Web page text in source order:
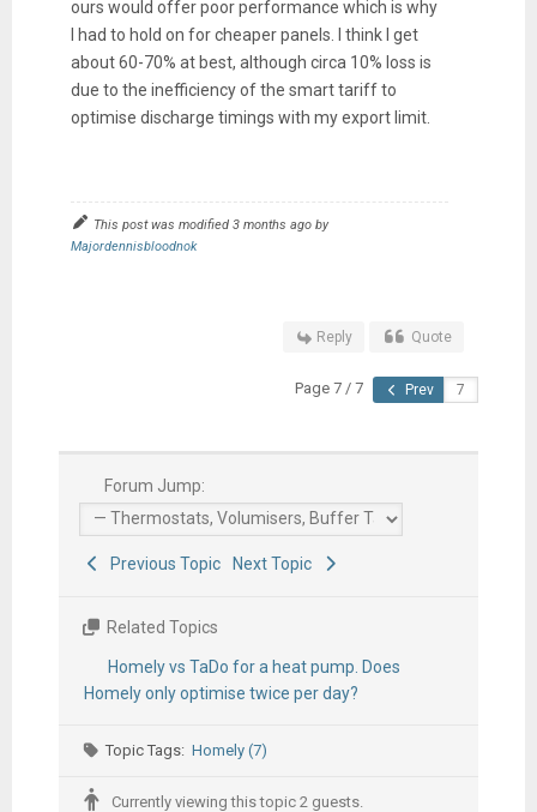
ours would offer poor performance which is why
I had to hold on for cheaper panels. I think I get
about 60-70% at best, although circa 10% loss is
due to the inefficiency of the smart tariff to
optimise discharge timings with my export limit.
This post was modified 3 months ago by
Majordennisbloodnok
Reply Quote
Page 7 / 7 Prev
Forum Jump:
Previous Topic Next Topic
Related Topics
Homely vs TaDo for a heat pump. Does
Homely only optimise twice per day?
Topic Tags:Homely (7)
Currently viewing this topic 2 guests.